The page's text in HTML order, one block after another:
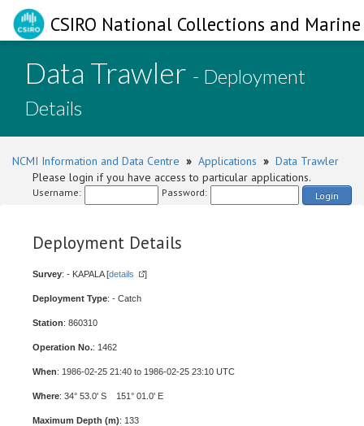
CSIRO National Collections and
Data Trawler - Deployment
Details
NCMI Information and Data Centre » Applications » Data Trawler
Please login if you have access to particular applications.
Username: Password: Login
Deployment Details
Survey: - KAPALA [details ]
Deployment Type: - Catch
Station: 860310
Operation No.: 1462
When: 1986-02-25 21:40 to 1986-02-25 23:10 UTC
Where: 34° 53.0' S 151° 01.0' E
Maximum Depth (m): 133